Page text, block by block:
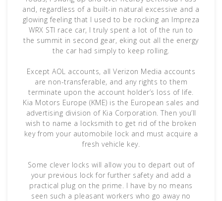
and, regardless of a built-in natural excessive and a
glowing feeling that I used to be rocking an Impreza
WRX STI race car, I truly spent a lot of the run to
the summit in second gear, eking out all the energy
the car had simply to keep rolling.
Except AOL accounts, all Verizon Media accounts
are non-transferable, and any rights to them
terminate upon the account holder’s loss of life.
Kia Motors Europe (KME) is the European sales and
advertising division of Kia Corporation. Then you’ll
wish to name a locksmith to get rid of the broken
key from your automobile lock and must acquire a
fresh vehicle key.
Some clever locks will allow you to depart out of
your previous lock for further safety and add a
practical plug on the prime. I have by no means
seen such a pleasant workers who go away no